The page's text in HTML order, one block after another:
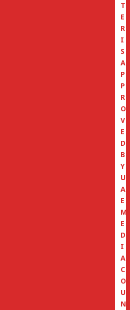
T
E
R
I
S
A
P
P
R
O
V
E
D
B
Y
U
A
E
M
E
D
I
A
C
O
U
N